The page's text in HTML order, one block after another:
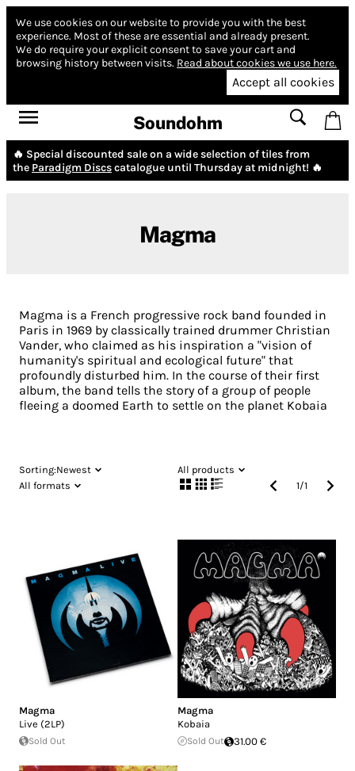
We use cookies on our website to provide you with the best
experience. Most of these are essential and already present.
We do require your explicit consent to save your cart and
browsing history between visits. Read about cookies we use here.
Accept all cookies
Soundohm
🔥 Special discounted sale on a wide selection of tiles from
the Paradigm Discscatalogue until Thursday at midnight! 🔥
Magma
Magma is a French progressive rock band founded in
Paris in 1969 by classically trained drummer Christian
Vander, who claimed as his inspiration a "vision of
humanity's spiritual and ecological future" that
profoundly disturbed him. In the course of their first
album, the band tells the story of a group of people
fleeing a doomed Earth to settle on the planet Kobaia
Sorting:Newest
All products
All formats
1/1
Magma
Live (2LP)
Sold Out
Magma
Kobaia
Sold Out 31.00 €